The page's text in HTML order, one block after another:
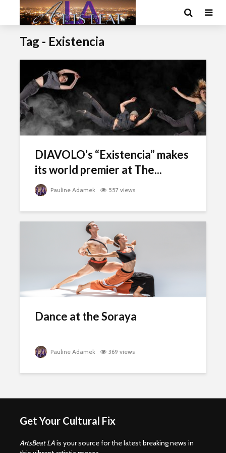
Tag - Existencia
DIAVOLO’s “Existencia” makes
its world premier at The...
Pauline Adamek 557 views
Dance at the Soraya
Pauline Adamek 369 views
Get Your Cultural Fix
ArtsBeat LAis your source for the latest breaking news in